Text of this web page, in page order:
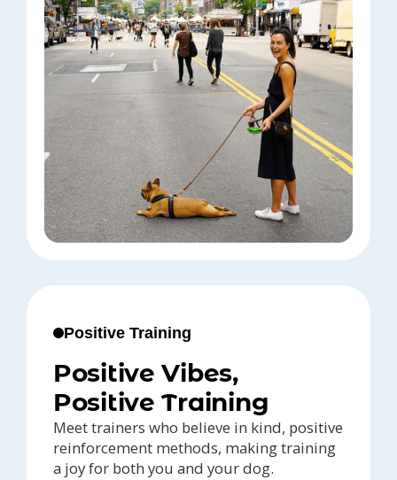
Positive Training
Positive Vibes,
Positive Training
Meet trainers who believe in kind, positive
reinforcement methods, making training
a joy for both you and your dog.